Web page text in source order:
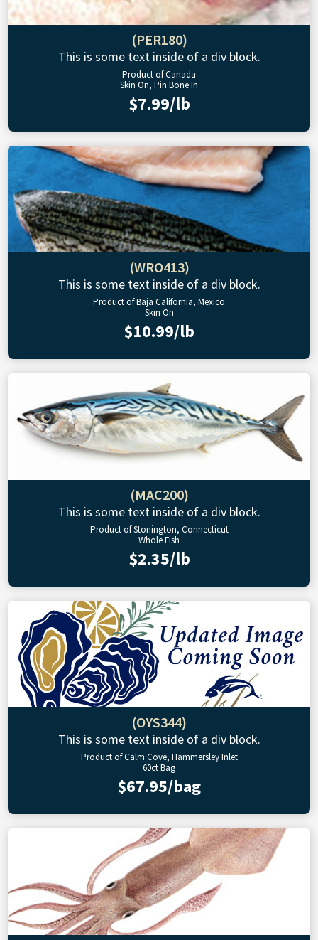
(PER180)
This is some text inside of a div block.
Product of Canada
Skin On, Pin Bone In
$7.99/lb
(WRO413)
This is some text inside of a div block.
Product of Baja California, Mexico
Skin On
$10.99/lb
(MAC200)
This is some text inside of a div block.
Product of Stonington, Connecticut
Whole Fish
$2.35/lb
(OYS344)
This is some text inside of a div block.
Product of Calm Cove, Hammersley Inlet
60ct Bag
$67.95/bag